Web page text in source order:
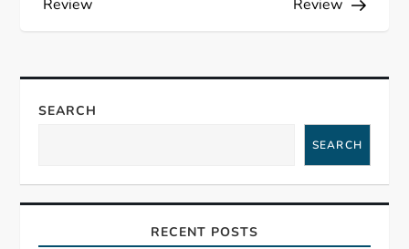
s
n
v
Review
Review
SEARCH
SEARCH
RECENT POSTS